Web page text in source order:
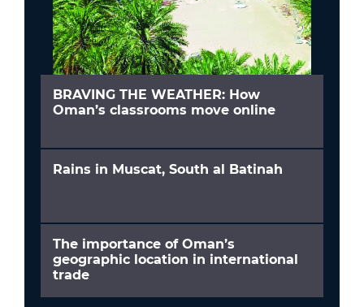
BRAVING THE WEATHER: How
Oman’s classrooms move online
Rains in Muscat, South al Batinah
The importance of Oman’s
geographic location in international
trade